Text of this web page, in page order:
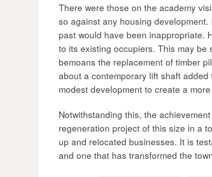
There were those on the academy
so against any housing
past would have been inappropriate.
to its existing occupiers. This may
bemoans the replacement of timber
about a contemporary lift shaft
modest development to create a
Notwithstanding this, the
regeneration project of this size in a
up and relocated businesses. It is
and one that has transformed the